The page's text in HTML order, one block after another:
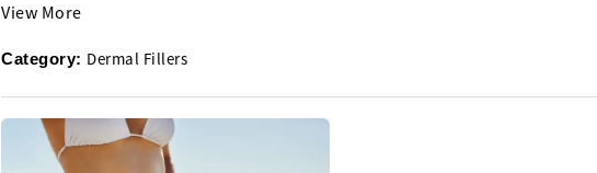
View More
Category: Dermal Fillers